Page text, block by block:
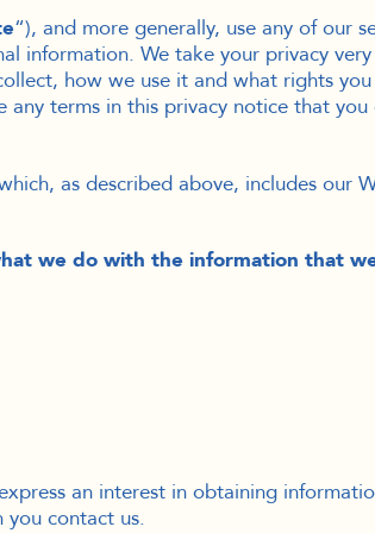
“), and more generally, use any of our
information. We take your privacy
how we use it and what rights
terms in this privacy notice that
as described above, includes our
we do with the information that
an interest in obtaining
you contact us.